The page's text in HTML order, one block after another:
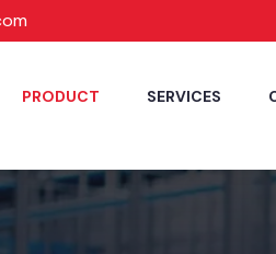
PRODUCT SERVICES